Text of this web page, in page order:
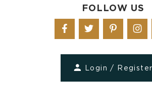
FOLLOW US
Login / Register